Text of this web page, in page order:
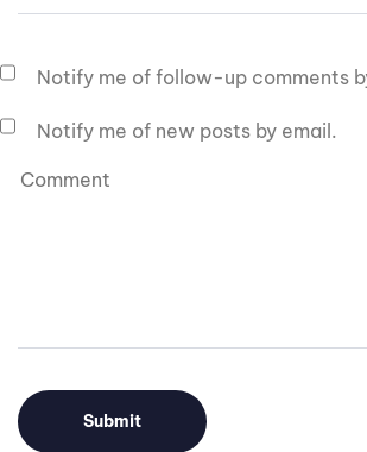
Notify me of follow-up comments
Notify me of new posts by email.